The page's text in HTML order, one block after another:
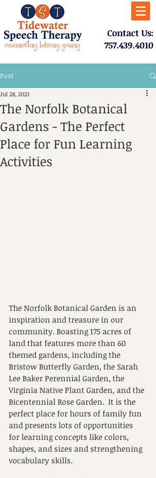
​Contact Us:
757.439.4010​
Post
The Norfolk Botanical
Gardens - The Perfect
Place for Fun Learning
Activities
Jul 28, 2021
The Norfolk Botanical Garden is an
inspiration and treasure in our
community. Boasting 175 acres of
land that features more than 60
themed gardens, including the
Bristow Butterfly Garden, the Sarah
Lee Baker Perennial Garden, the
Virginia Native Plant Garden, and the
Bicentennial Rose Garden.  It is the
perfect place for hours of family fun
and presents lots of opportunities
for learning concepts like colors,
shapes, and sizes and strengthening
vocabulary skills.